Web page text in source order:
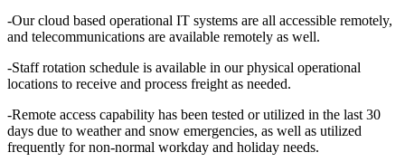
-Our cloud based operational IT systems are all accessible remotely,
and telecommunications are available remotely as well.
-Staff rotation schedule is available in our physical operational
locations to receive and process freight as needed.
-Remote access capability has been tested or utilized in the last 30
days due to weather and snow emergencies, as well as utilized
frequently for non-normal workday and holiday needs.